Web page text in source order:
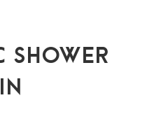
SHOWER